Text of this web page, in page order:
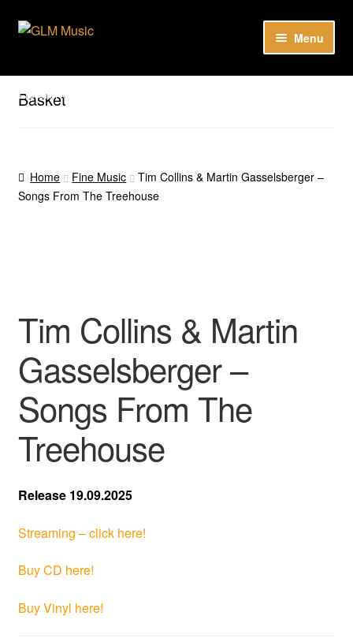
Listen here to our new releases in Spotify
Skip
Skip
Menu
Our catalog
child
DE
Basket
Home Fine Music
Tim Collins & Martin Gasselsberger –
Songs From The Treehouse
Tim Collins & Martin
Gasselsberger –
Songs From The
Treehouse
Release 19.09.2025
Streaming – click here!
Buy CD here!
Buy Vinyl here!